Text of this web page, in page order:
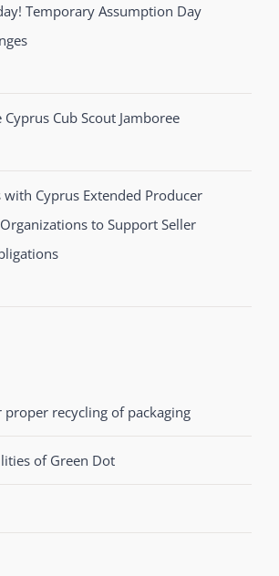
Temporary Assumption Day
Cub Scout Jamboree
with Cyprus Extended Producer
to Support Seller
proper recycling of packaging
of Green Dot